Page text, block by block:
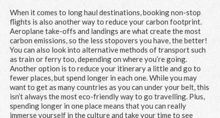
When it comes to long haul destinations, booking non-stop
flights is also another way to reduce your carbon footprint.
Aeroplane take-offs and landings are what create the most
carbon emissions, so the less stopovers you have, the better!
You can also look into alternative methods of transport such
as train or ferry too, depending on where you’re going.
Another option is to reduce your itinerary a little and go to
fewer places, but spend longer in each one. While you may
want to get as many countries as you can under your belt, this
isn’t always the most eco-friendly way to go travelling. Plus,
spending longer in one place means that you can really
immerse yourself in the culture and take your time to see